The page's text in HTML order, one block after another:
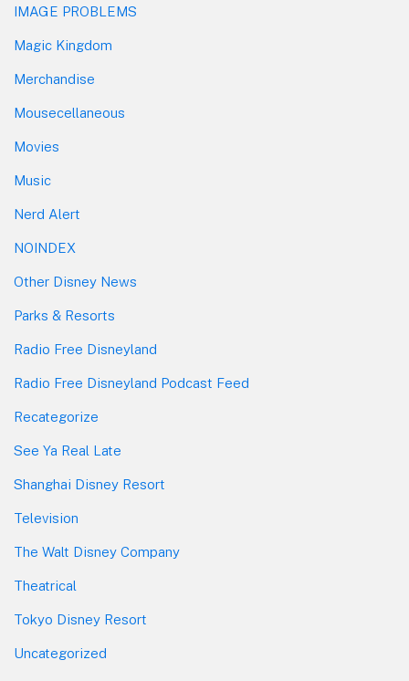
IMAGE PROBLEMS
Magic Kingdom
Merchandise
Mousecellaneous
Movies
Music
Nerd Alert
NOINDEX
Other Disney News
Parks & Resorts
Radio Free Disneyland
Radio Free Disneyland Podcast Feed
Recategorize
See Ya Real Late
Shanghai Disney Resort
Television
The Walt Disney Company
Theatrical
Tokyo Disney Resort
Uncategorized